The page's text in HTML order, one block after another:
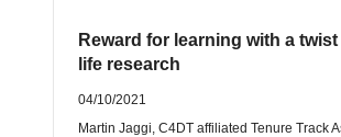
Reward for learning with a twist
life research
04/10/2021
Martin Jaggi, C4DT affiliated Tenure Track